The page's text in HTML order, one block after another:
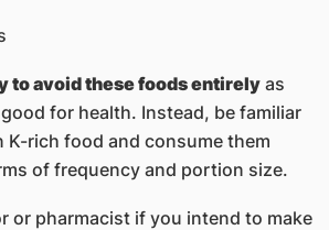
to avoid these foods entirelyas
for health. Instead, be familiar
K-rich food and consume them
of frequency and portion size.
or pharmacist if you intend to make